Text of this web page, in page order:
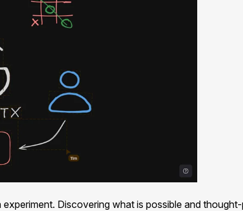
experiment. Discovering what is possible and